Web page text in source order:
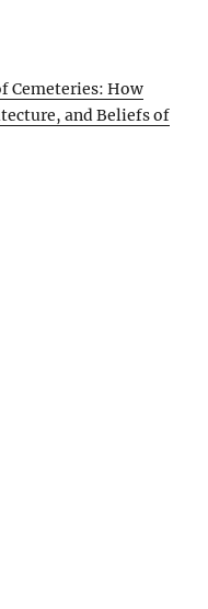
Cemeteries: How
and Beliefs of